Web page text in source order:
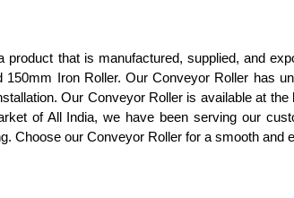
that is manufactured, supplied, and
150mm Iron Roller. Our Conveyor Roller has
Our Conveyor Roller is available at
of All India, we have been serving our
Choose our Conveyor Roller for a smooth